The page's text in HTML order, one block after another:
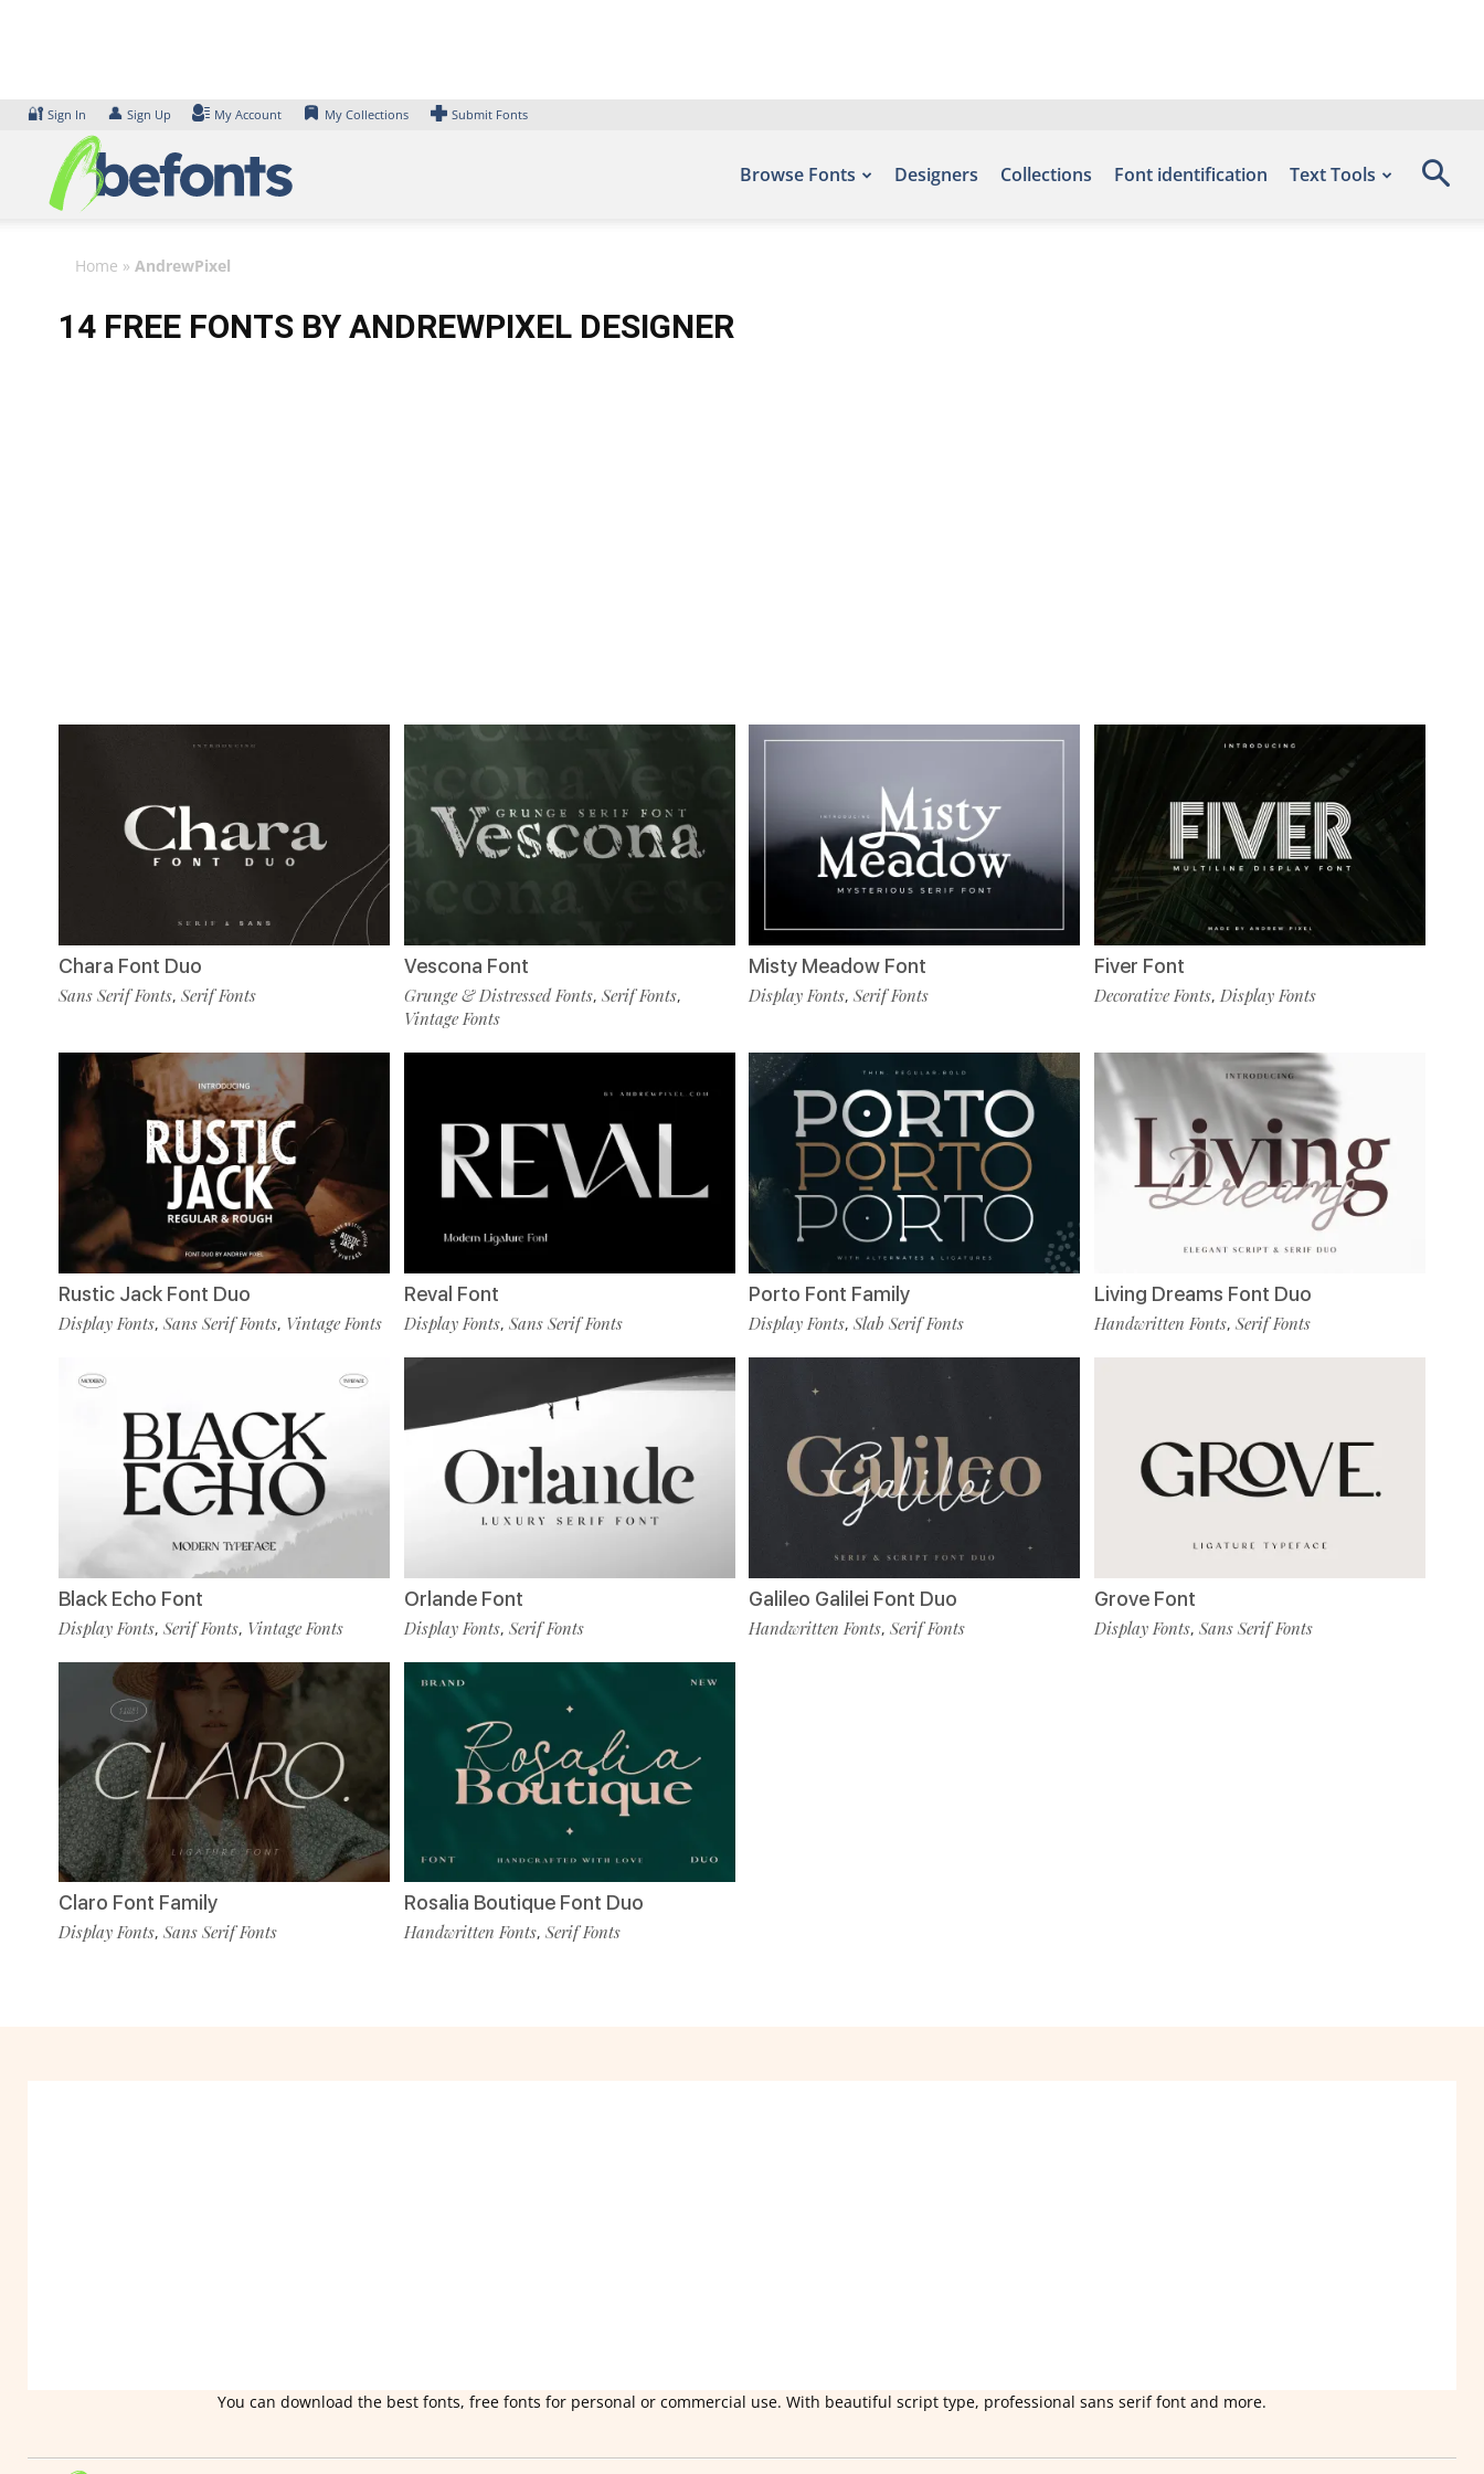
🔐 Sign In 👤 Sign Up My Account My Collections Submit Fonts
Browse Fonts Designers Collections Font identification Text Tools
Home » AndrewPixel
14 FREE FONTS BY ANDREWPIXEL DESIGNER
Chara Font Duo
Sans Serif Fonts, Serif Fonts
Vescona Font
Grunge & Distressed Fonts, Serif Fonts,
Vintage Fonts
Misty Meadow Font
Display Fonts,Serif Fonts
Fiver Font
Decorative Fonts, Display Fonts
Rustic Jack Font Duo
Display Fonts, Sans Serif Fonts, Vintage Fonts
Reval Font
Display Fonts, Sans Serif Fonts
Porto Font Family
Display Fonts,Slab Serif Fonts
Living Dreams Font Duo
Handwritten Fonts, Serif Fonts
Black Echo Font
Display Fonts, Serif Fonts, Vintage Fonts
Orlande Font
Display Fonts, Serif Fonts
Galileo Galilei Font Duo
Handwritten Fonts,Serif Fonts
Grove Font
Display Fonts, Sans Serif Fonts
Claro Font Family
Display Fonts, Sans Serif Fonts
Rosalia Boutique Font Duo
Handwritten Fonts, Serif Fonts
You can download the best fonts, free fonts for personal or commercial use. With beautiful script type, professional sans serif font and more.